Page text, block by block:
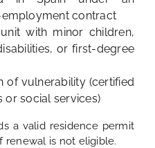
contract
with minor children,
or first-degree
of vulnerability (certified
or social services)
a valid residence permit
renewal is not eligible.